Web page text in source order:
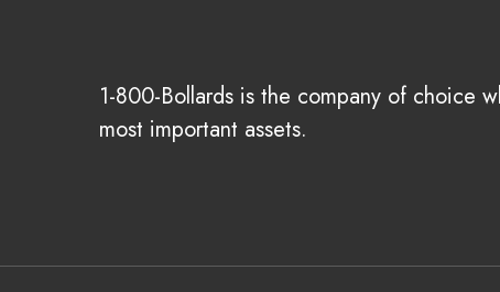
1-800-Bollards is the company of choice
most important assets.